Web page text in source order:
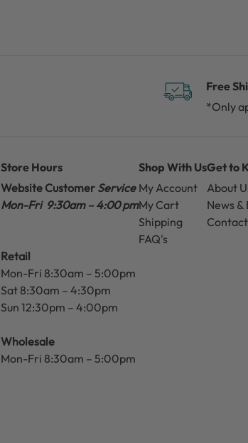
Free
*Only
Store Hours
Website Customer Service
Mon-Fri 9:30am – 4:00 pm
Retail
Mon-Fri 8:30am – 5:00pm
Sat 8:30am – 4:30pm
Sun 12:30pm – 4:00pm
Wholesale
Mon-Fri 8:30am – 5:00pm
Shop With Us
My Account
My Cart
Shipping
FAQ's
Get to
About
News &